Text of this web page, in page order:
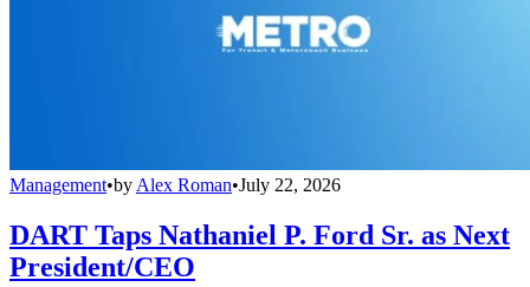
Management•by Alex Roman•July 22, 2026
DART Taps Nathaniel P. Ford Sr. as Next
President/CEO